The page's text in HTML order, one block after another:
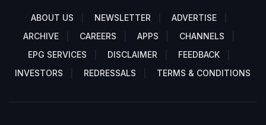
ABOUT US NEWSLETTER
ADVERTISE
ARCHIVE
CAREERS APPS
CHANNELS
EPG SERVICES
DISCLAIMER
FEEDBACK
INVESTORS
REDRESSALS TERMS & CONDITIONS